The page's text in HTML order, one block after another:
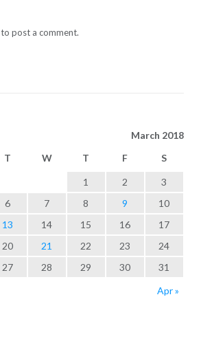
to post a comment.
March 2018
T W T F S
1 2
3
6 7 8 9
10
13 14 15 16
17
20 21 22 23
24
27 28 29 30
31
Apr »